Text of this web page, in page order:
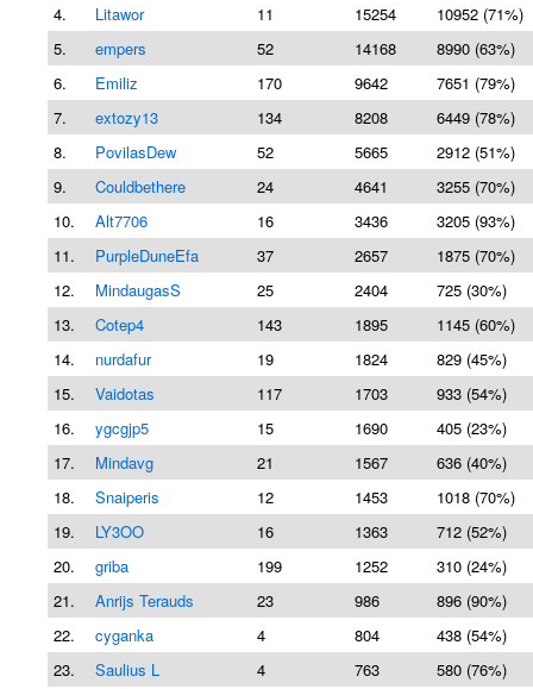
4.
Litawor 11 15254
10952 (71%)
5.
empers 52 14168
8990 (63%)
6.
Emiliz 170 9642
7651 (79%)
7.
extozy13 134 8208
6449 (78%)
8.
PovilasDew 52 5665
2912 (51%)
9.
Couldbethere 24 4641
3255 (70%)
10.
Alt7706 16 3436
3205 (93%)
11.
PurpleDuneEfa 37 2657
1875 (70%)
12.
MindaugasS 25 2404
725 (30%)
13.
Cotep4 143 1895
1145 (60%)
14.
nurdafur 19 1824
829 (45%)
15.
Vaidotas 117 1703
933 (54%)
16.
ygcgjp5 15 1690
405 (23%)
17.
Mindavg 21 1567
636 (40%)
18.
Snaiperis 12 1453
1018 (70%)
19.
LY3OO 16 1363
712 (52%)
20.
griba 199 1252
310 (24%)
21.
Anrijs Terauds 23 986
896 (90%)
22.
cyganka 4 804
438 (54%)
23.
Saulius L 4 763
580 (76%)